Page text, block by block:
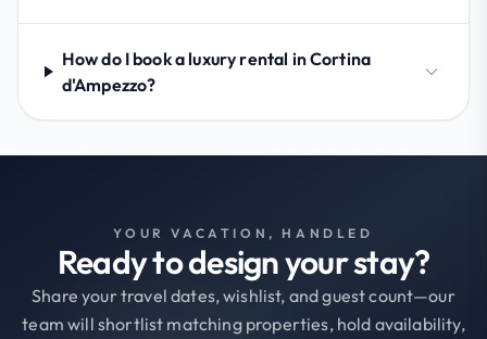
How do I book a luxury rental in Cortina
d'Ampezzo?
YOUR VACATION, HANDLED
Ready to design your stay?
Share your travel dates, wishlist, and guest count—our
team will shortlist matching properties, hold availability,